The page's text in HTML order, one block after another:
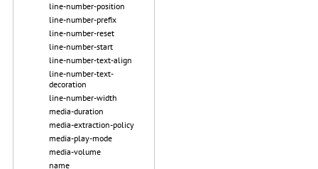
line-number-position
line-number-prefix
line-number-reset
line-number-start
line-number-text-align
line-number-text-
decoration
line-number-width
media-duration
media-extraction-policy
media-play-mode
media-volume
name